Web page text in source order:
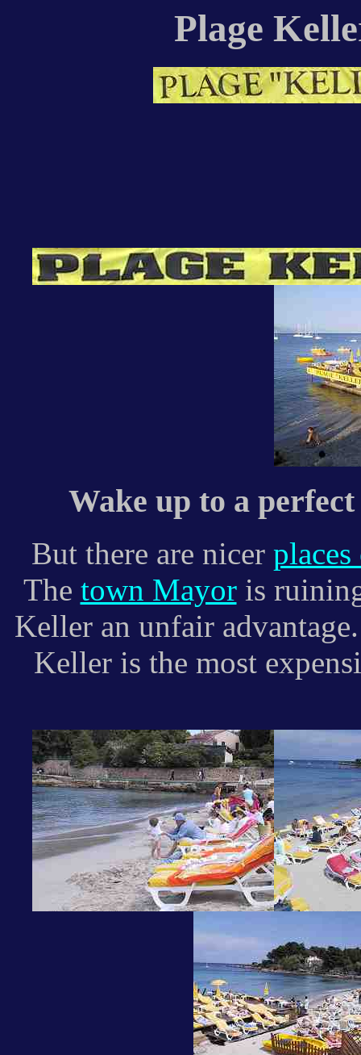
Plage
Wake up to a
But there are nicer
The town Mayoris
Keller an unfair
Keller is the most